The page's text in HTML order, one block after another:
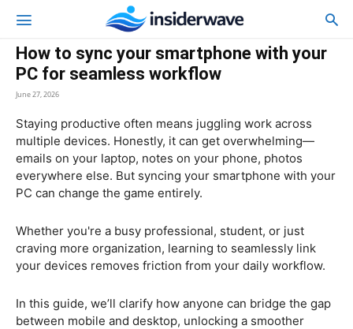
How to sync your smartphone with your
PC for seamless workflow
June 27, 2026
Staying productive often means juggling work across
multiple devices. Honestly, it can get overwhelming—
emails on your laptop, notes on your phone, photos
everywhere else. But syncing your smartphone with your
PC can change the game entirely.
Whether you're a busy professional, student, or just
craving more organization, learning to seamlessly link
your devices removes friction from your daily workflow.
In this guide, we’ll clarify how anyone can bridge the gap
between mobile and desktop, unlocking a smoother